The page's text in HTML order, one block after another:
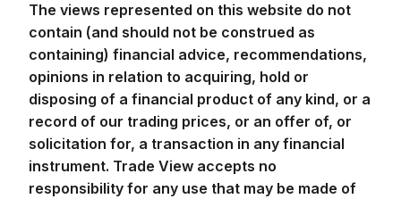
The views represented on this website do not
contain (and should not be construed as
containing) financial advice, recommendations,
opinions in relation to acquiring, hold or
disposing of a financial product of any kind, or a
record of our trading prices, or an offer of, or
solicitation for, a transaction in any financial
instrument. Trade View accepts no
responsibility for any use that may be made of